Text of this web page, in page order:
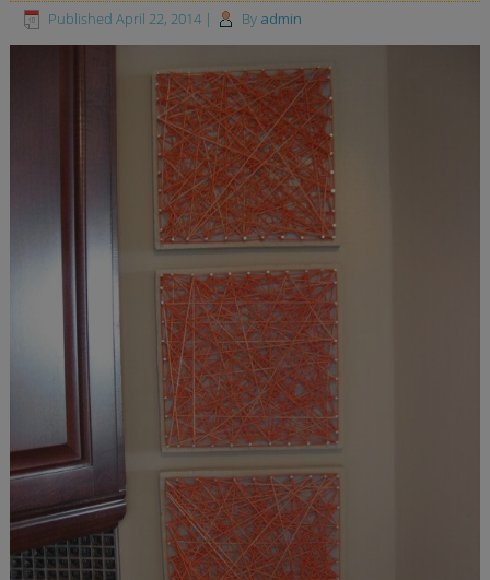
Published April 22, 2014 | By admin